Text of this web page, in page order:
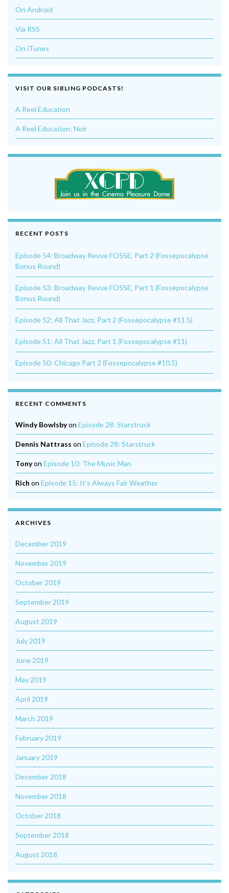
On Android
Via RSS
On iTunes
VISIT OUR SIBLING PODCASTS!
A Reel Education
A Reel Education: Noir
RECENT POSTS
Episode 54: Broadway Revue FOSSE, Part 2 (Fossepocalypse
Bonus Round)
Episode 53: Broadway Revue FOSSE, Part 1 (Fossepocalypse
Bonus Round)
Episode 52: All That Jazz, Part 2 (Fossepocalypse #11.5)
Episode 51: All That Jazz, Part 1 (Fossepocalypse #11)
Episode 50: Chicago Part 2 (Fossepocalypse #10.5)
RECENT COMMENTS
Windy Bowlsbyon Episode 28: Starstruck
Dennis Nattrass on Episode 28: Starstruck
Tonyon Episode 10: The Music Man
Rich on Episode 15: It’s Always Fair Weather
ARCHIVES
December 2019
November 2019
October 2019
September 2019
August 2019
July 2019
June 2019
May 2019
April 2019
March 2019
February 2019
January 2019
December 2018
November 2018
October 2018
September 2018
August 2018